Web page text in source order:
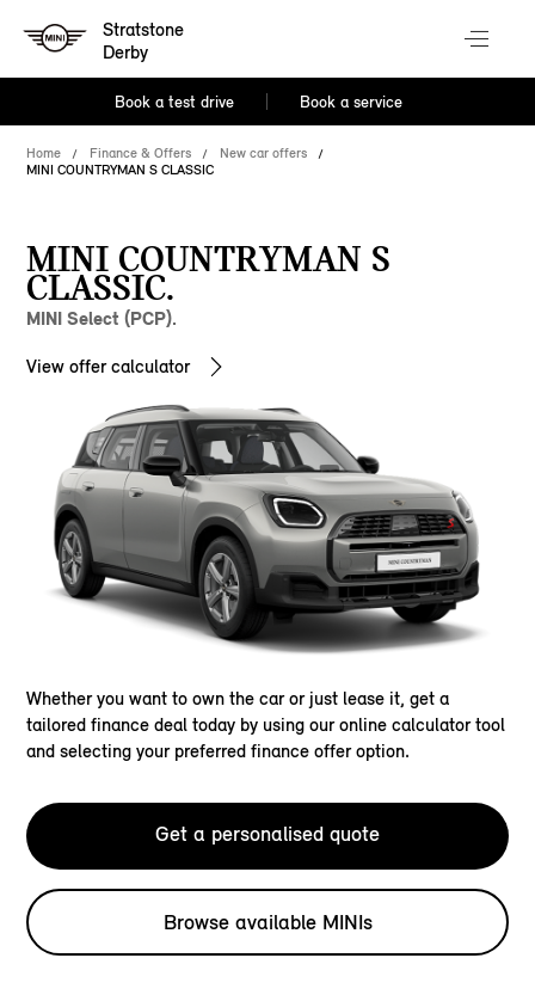
Stratstone
Derby
Book a test drive Book a service
Home Finance & Offers
New car offers
MINI COUNTRYMAN S CLASSIC
MINI COUNTRYMAN S
CLASSIC.
MINI Select (PCP).
View offer calculator
Whether you want to own the car or just lease it, get a
tailored finance deal today by using our online calculator tool
and selecting your preferred finance offer option.
Get a personalised quote
Browse available MINIs